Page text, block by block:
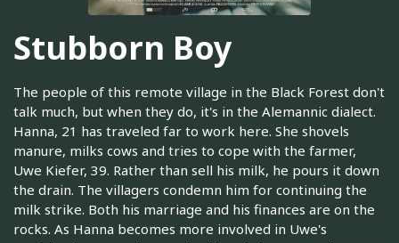
Stubborn Boy
The people of this remote village in the Black Forest don't
talk much, but when they do, it's in the Alemannic dialect.
Hanna, 21 has traveled far to work here. She shovels
manure, milks cows and tries to cope with the farmer,
Uwe Kiefer, 39. Rather than sell his milk, he pours it down
the drain. The villagers condemn him for continuing the
milk strike. Both his marriage and his finances are on the
rocks. As Hanna becomes more involved in Uwe's